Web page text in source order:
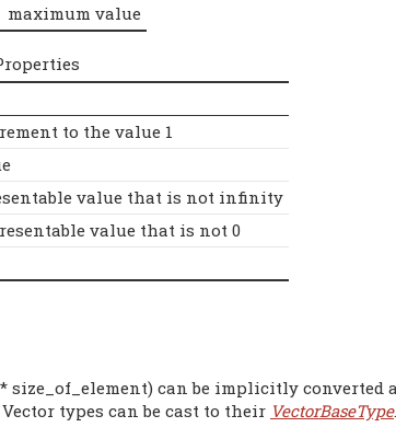
maximum value
to the value 1
value that is not infinity
value that is not 0
size_of_element) can be implicitly converted
types can be cast to their VectorBaseType.